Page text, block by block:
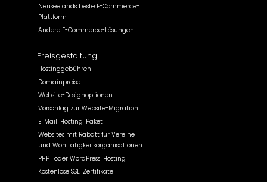
Neuseelands beste E-Commerce-
Plattform
Andere E-Commerce-Lösungen
Preisgestaltung
Hostinggebühren
Domainpreise
Website-Designoptionen
Vorschlag zur Website-Migration
E-Mail-Hosting-Paket
Websites mit Rabatt für Vereine
und Wohltätigkeitsorganisationen
PHP- oder WordPress-Hosting
Kostenlose SSL-Zertifikate